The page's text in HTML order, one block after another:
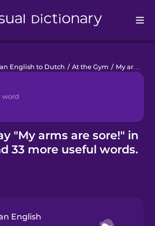
English to Dutch / At the Gym / My arms are sore!
"My arms are sore!" in
33 more useful words.
English